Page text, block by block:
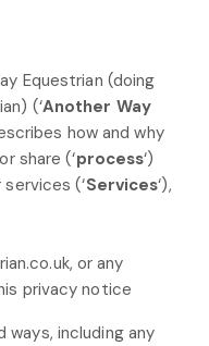
Equestrian (doing
) (‘Another Way
how and why
share (‘process‘)
services (‘Services‘),
, or any
privacy notice
ways, including any